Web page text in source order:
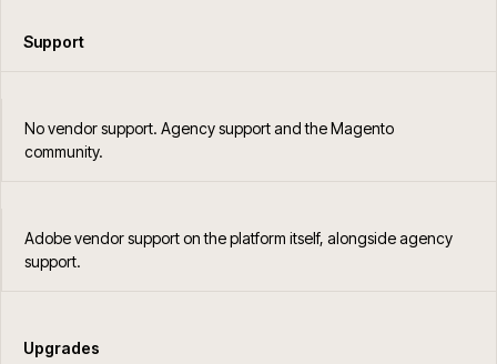
Support
No vendor support. Agency support and the Magento
community.
Adobe vendor support on the platform itself, alongside agency
support.
Upgrades